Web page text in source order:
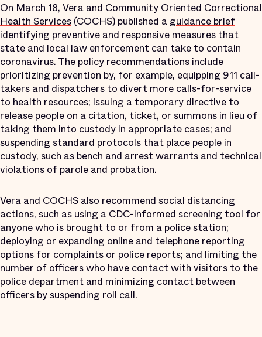
On March 18, Vera and Community Oriented Correctional
Health Services (COCHS) published a guidance brief
identifying preventive and responsive measures that
state and local law enforcement can take to contain
coronavirus. The policy recommendations include
prioritizing prevention by, for example, equipping 911 call-
takers and dispatchers to divert more calls-for-service
to health resources; issuing a temporary directive to
release people on a citation, ticket, or summons in lieu of
taking them into custody in appropriate cases; and
suspending standard protocols that place people in
custody, such as bench and arrest warrants and technical
violations of parole and probation.
Vera and COCHS also recommend social distancing
actions, such as using a CDC-informed screening tool for
anyone who is brought to or from a police station;
deploying or expanding online and telephone reporting
options for complaints or police reports; and limiting the
number of officers who have contact with visitors to the
police department and minimizing contact between
officers by suspending roll call.